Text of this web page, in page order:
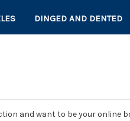
DINGED AND DENTED
and want to be your online